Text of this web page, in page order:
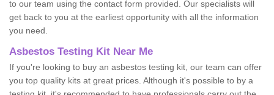
to our team using the contact form provided. Our specialists will
get back to you at the earliest opportunity with all the information
you need.
Asbestos Testing Kit Near Me
If you're looking to buy an asbestos testing kit, our team can offer
you top quality kits at great prices. Although it's possible to by a